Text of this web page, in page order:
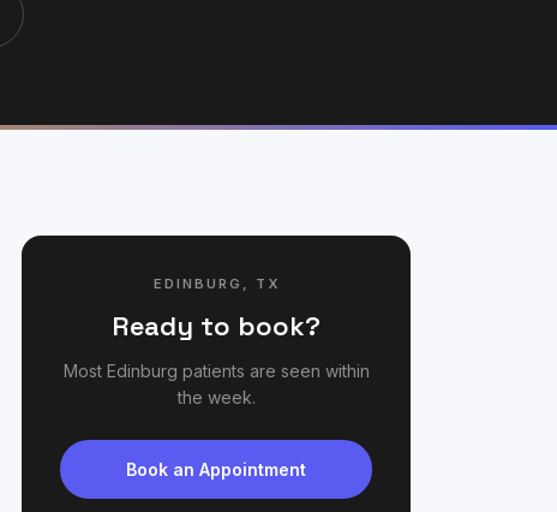
EDINBURG , TX
Ready to book?
Most Edinburg patients are seen within
the week.
Book an Appointment